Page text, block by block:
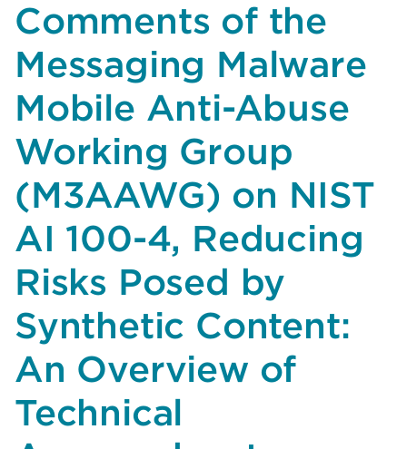
Mobile
Anti-
Abuse
Working
Group
(M3AAWG)
on
NIST
AI
100-
5,
A
Plan
for
Global
Engagement
on
AI
Comments of the
Messaging Malware
Mobile Anti-Abuse
Working Group
(M3AAWG) on NIST
AI 100-4, Reducing
Risks Posed by
Synthetic Content:
An Overview of
Technical